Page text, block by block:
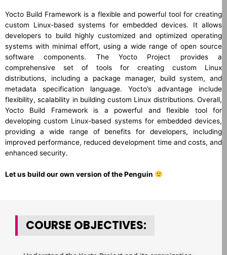
Yocto Build Framework is a flexible and powerful tool for creating
custom Linux-based systems for embedded devices. It allows
developers to build highly customized and optimized operating
systems with minimal effort, using a wide range of open source
software components. The Yocto Project provides a
comprehensive set of tools for creating custom Linux
distributions, including a package manager, build system, and
metadata specification language. Yocto’s advantage include
flexibility, scalability in building custom Linux distributions. Overall,
Yocto Build Framework is a powerful and flexible tool for
developing custom Linux-based systems for embedded devices,
providing a wide range of benefits for developers, including
improved performance, reduced development time and costs, and
enhanced security.
Let us build our own version of the Penguin
COURSE OBJECTIVES: